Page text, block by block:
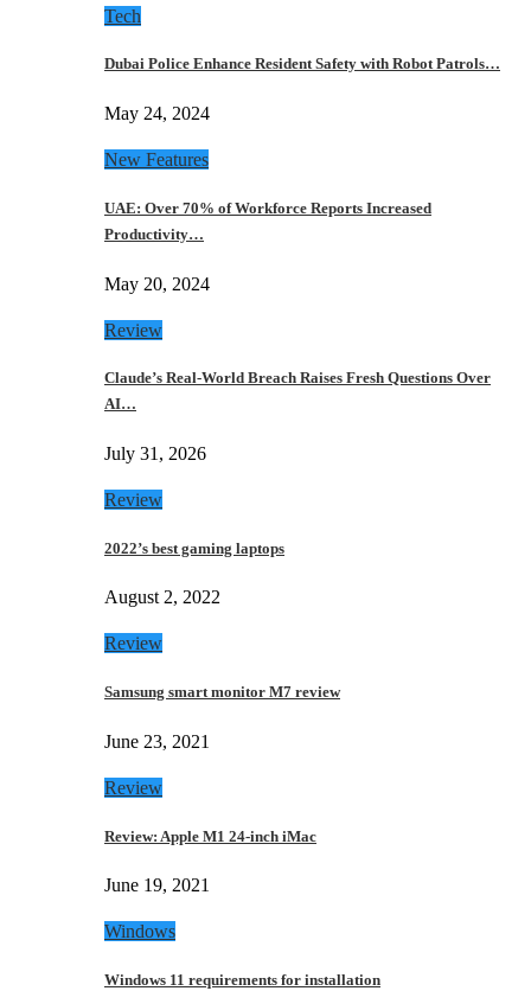
Tech
Dubai Police Enhance Resident Safety with Robot Patrols…
May 24, 2024
New Features
UAE: Over 70% of Workforce Reports Increased
Productivity…
May 20, 2024
Review
Claude’s Real-World Breach Raises Fresh Questions Over
AI…
July 31, 2026
Review
2022’s best gaming laptops
August 2, 2022
Review
Samsung smart monitor M7 review
June 23, 2021
Review
Review: Apple M1 24-inch iMac
June 19, 2021
Windows
Windows 11 requirements for installation